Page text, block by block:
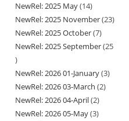
NewRel: 2025 May 1414
products
NewRel: 2025 November 2323
NewRel: 2025 October 77
products
NewRel: 2025 September 25
25
products
NewRel: 2026 01-January 33
NewRel: 2026 03-March 22
NewRel: 2026 04-April 22
products
NewRel: 2026 05-May 33